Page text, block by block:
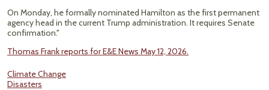
On Monday, he formally nominated Hamilton as the first permanent
agency head in the current Trump administration. It requires Senate
confirmation."
Thomas Frank reports for E&E News May 12, 2026.
Climate Change
Disasters